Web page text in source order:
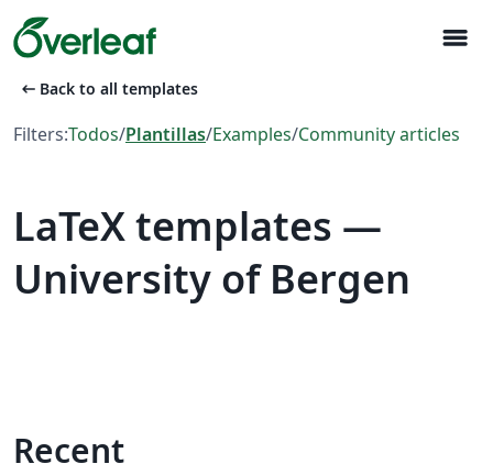
menu
arrow_left_alt Back to all templates
Filters:Todos/Plantillas/Examples/Community articles
LaTeX templates —
University of Bergen
Recent